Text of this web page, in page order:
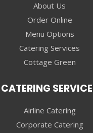
About Us
Order Online
Menu Options
Catering Services
Cottage Green
CATERING
Airline Catering
Corporate Catering